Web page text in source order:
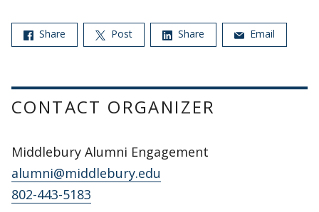
Share Post Share Email
CONTACT ORGANIZER
Middlebury Alumni Engagement
alumni@middlebury.edu
802-443-5183